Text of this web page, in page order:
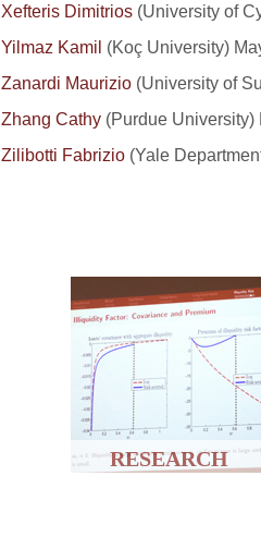
Xefteris Dimitrios (University of
Yilmaz Kamil (Koç University)
Zanardi Maurizio (University of
Zhang Cathy (Purdue University)
Zilibotti Fabrizio (Yale
RESEARCH